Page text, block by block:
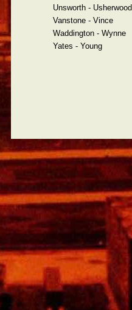
Unsworth - Usherwood
Vanstone - Vince
Waddington - Wynne
Yates - Young